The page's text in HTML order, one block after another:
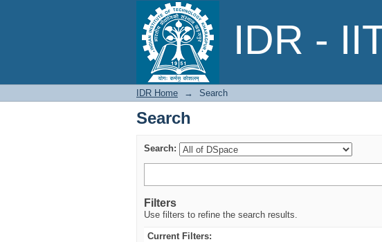
IDR -
Search
IDR Home → Search
Search
Search:
Filters
Use filters to refine the search results.
Current Filters: